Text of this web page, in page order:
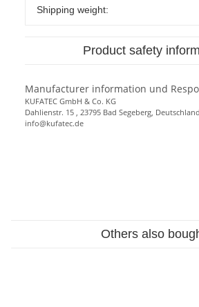
Shipping weight:
Product safety
Manufacturer information und
KUFATEC GmbH & Co. KG
Dahlienstr. 15 , 23795 Bad Segeberg, Deutschland
info@kufatec.de
Others also